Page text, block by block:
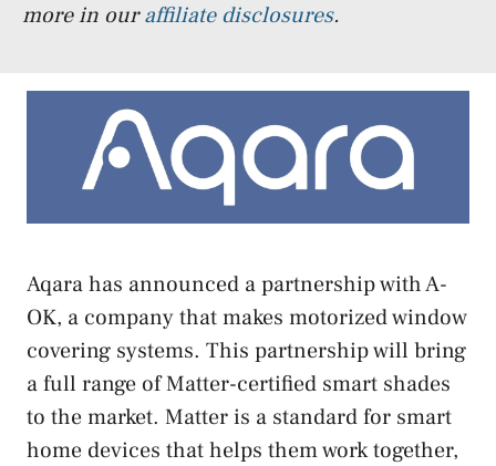
more in ouraffiliate disclosures.
Aqara has announced a partnership with A-
OK, a company that makes motorized window
covering systems. This partnership will bring
a full range of Matter-certified smart shades
to the market. Matter is a standard for smart
home devices that helps them work together,